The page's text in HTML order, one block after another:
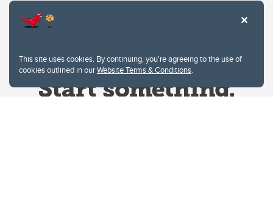
This site uses cookies. By continuing, you're agreeing to the use of
cookies outlined in ourWebsite Terms & Conditions.